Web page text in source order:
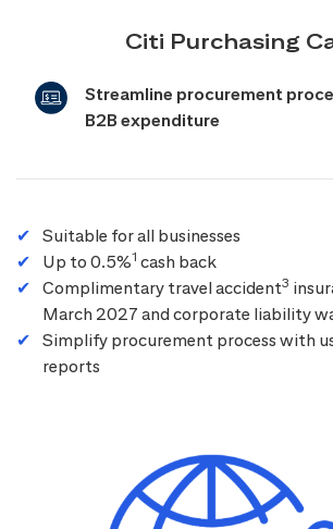
Citi Purchasing
Streamline procurement
B2B expenditure
Suitable for all businesses
Up to 0.5%1 cash back
Complimentary travel accident3
March 2027 and corporate liability
Simplify procurement process with
reports